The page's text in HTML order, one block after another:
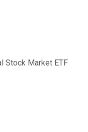
Stock Market ETF